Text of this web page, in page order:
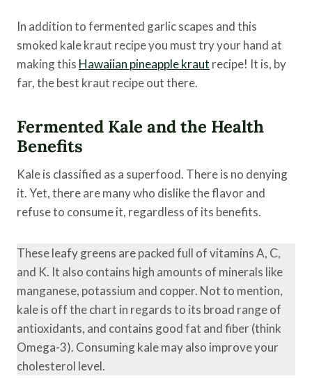
In addition to fermented garlic scapes and this
smoked kale kraut recipe you must try your hand at
making this Hawaiian pineapple kraut recipe! It is, by
far, the best kraut recipe out there.
Fermented Kale and the Health
Benefits
Kale is classified as a superfood. There is no denying
it. Yet, there are many who dislike the flavor and
refuse to consume it, regardless of its benefits.
These leafy greens are packed full of vitamins A, C,
and K. It also contains high amounts of minerals like
manganese, potassium and copper. Not to mention,
kale is off the chart in regards to its broad range of
antioxidants, and contains good fat and fiber (think
Omega-3). Consuming kale may also improve your
cholesterol level.